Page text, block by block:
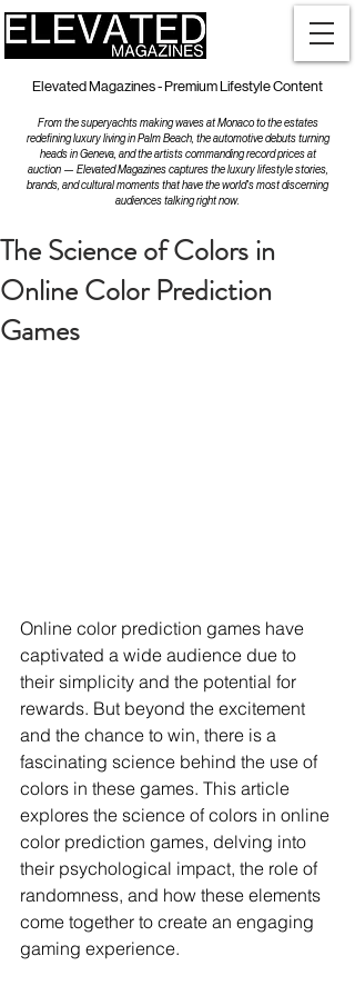
Elevated Magazines - Premium Lifestyle Content
From the superyachts making waves at Monaco to the estates
redefining luxury living in Palm Beach, the automotive debuts turning
heads in Geneva, and the artists commanding record prices at
auction — Elevated Magazines captures the luxury lifestyle stories,
brands, and cultural moments that have the world's most discerning
audiences talking right now.
The Science of Colors in
Online Color Prediction
Games
Online color prediction games have
captivated a wide audience due to
their simplicity and the potential for
rewards. But beyond the excitement
and the chance to win, there is a
fascinating science behind the use of
colors in these games. This article
explores the science of colors in online
color prediction games, delving into
their psychological impact, the role of
randomness, and how these elements
come together to create an engaging
gaming experience.